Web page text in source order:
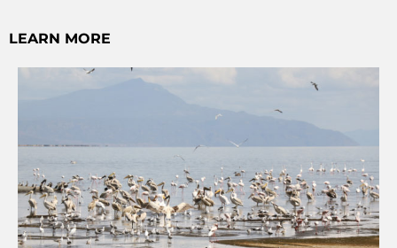
LEARN MORE